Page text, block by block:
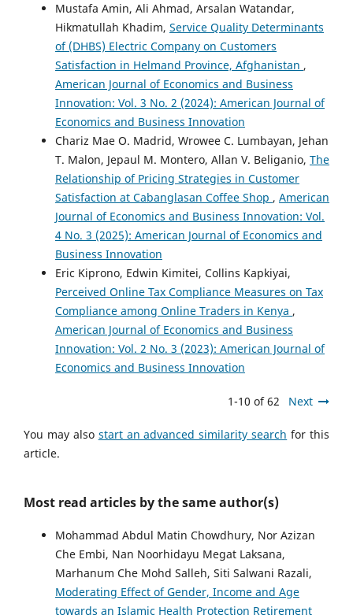
Mustafa Amin, Ali Ahmad, Arsalan Watandar,
Hikmatullah Khadim, Service Quality Determinants
of (DHBS) Electric Company on Customers
Satisfaction in Helmand Province, Afghanistan ,
American Journal of Economics and Business
Innovation: Vol. 3 No. 2 (2024): American Journal of
Economics and Business Innovation
Chariz Mae O. Madrid, Wrowee C. Lumbayan, Jehan
T. Malon, Jepaul M. Montero, Allan V. Beliganio, The
Relationship of Pricing Strategies in Customer
Satisfaction at Cabanglasan Coffee Shop , American
Journal of Economics and Business Innovation: Vol.
4 No. 3 (2025): American Journal of Economics and
Business Innovation
Eric Kiprono, Edwin Kimitei, Collins Kapkiyai,
Perceived Online Tax Compliance Measures on Tax
Compliance among Online Traders in Kenya ,
American Journal of Economics and Business
Innovation: Vol. 2 No. 3 (2023): American Journal of
Economics and Business Innovation
1-10 of 62 Next
You may also start an advanced similarity search for this
article.
Most read articles by the same author(s)
Mohammad Abdul Matin Chowdhury, Nor Azizan
Che Embi, Nan Noorhidayu Megat Laksana,
Marhanum Che Mohd Salleh, Siti Salwani Razali,
Moderating Effect of Gender, Income and Age
towards an Islamic Health Protection Retirement